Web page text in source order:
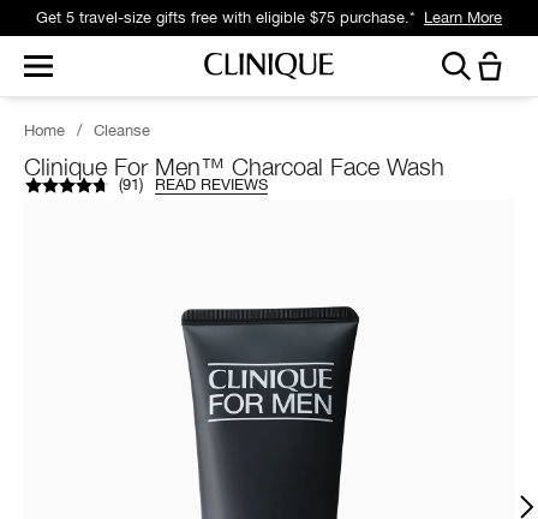
Get 5 travel-size gifts free with eligible $75 purchase.* Learn More
Home / Cleanse
Clinique For Men™ Charcoal Face Wash
(91) READ REVIEWS